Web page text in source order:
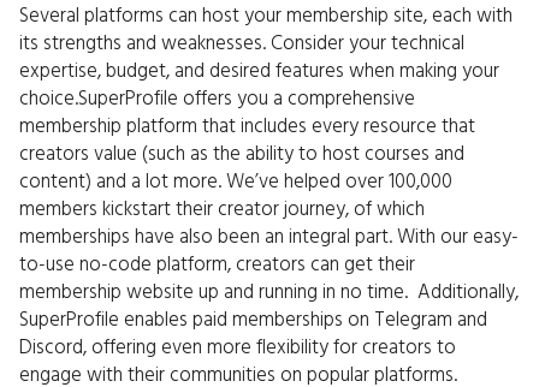
Several platforms can host your membership site, each with
its strengths and weaknesses. Consider your technical
expertise, budget, and desired features when making your
choice.SuperProfile offers you a comprehensive
membership platform that includes every resource that
creators value (such as the ability to host courses and
content) and a lot more. We’ve helped over 100,000
members kickstart their creator journey, of which
memberships have also been an integral part. With our easy-
to-use no-code platform, creators can get their
membership website up and running in no time. Additionally,
SuperProfile enables paid memberships on Telegram and
Discord, offering even more flexibility for creators to
engage with their communities on popular platforms.